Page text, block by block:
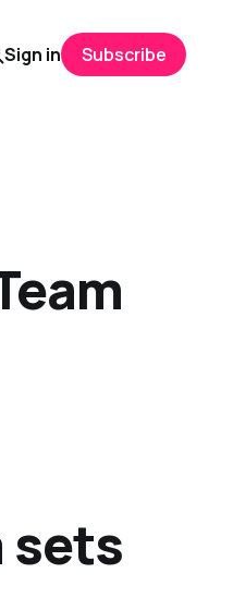
Sign in Subscribe
sets